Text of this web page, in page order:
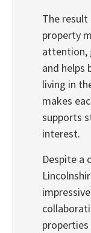
The
property
attention,
and helps
living in
makes
supports
interest.
Despite a